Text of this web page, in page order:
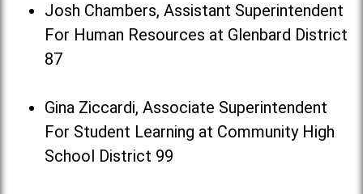
Josh Chambers, Assistant Superintendent
For Human Resources at Glenbard District
87
Gina Ziccardi, Associate Superintendent
For Student Learning at Community High
School District 99